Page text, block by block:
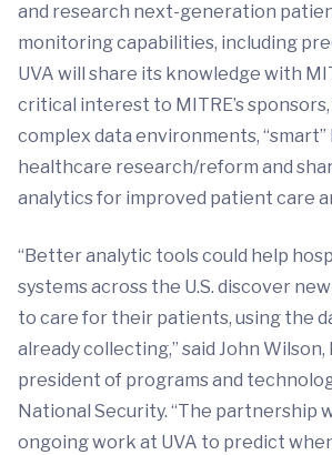
and research next-generation
monitoring capabilities, including
UVA will share its knowledge with
critical interest to MITRE’s
complex data environments, “smart”
healthcare research/reform and
analytics for improved patient care
“Better analytic tools could help
systems across the U.S. discover
to care for their patients, using the
already collecting,” said John Wilson,
president of programs and
National Security. “The partnership
ongoing work at UVA to predict